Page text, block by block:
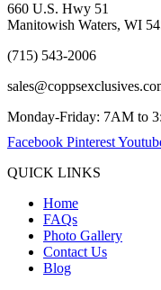
660 U.S. Hwy 51
Manitowish Waters, WI
(715) 543-2006
Monday-Friday: 7AM to
Facebook Pinterest
QUICK LINKS
Home
FAQs
Photo Gallery
Contact Us
Blog